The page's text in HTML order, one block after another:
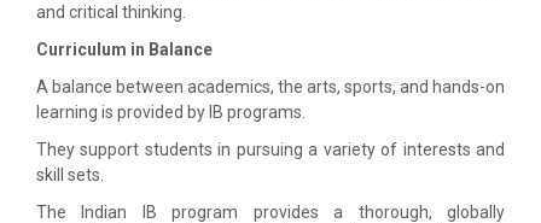
and critical thinking.
Curriculum in Balance
A balance between academics, the arts, sports, and hands-on
learning is provided by IB programs.
They support students in pursuing a variety of interests and
skill sets.
The Indian IB program provides a thorough, globally